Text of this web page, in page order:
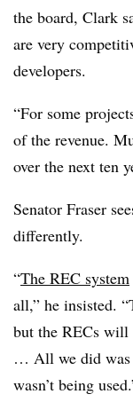
the board, Clark
are very
developers.
“For some
of the revenue.
over the next ten
Senator Fraser
differently.
“The REC system
all,” he insisted.
but the RECs will
… All we did was
wasn’t being